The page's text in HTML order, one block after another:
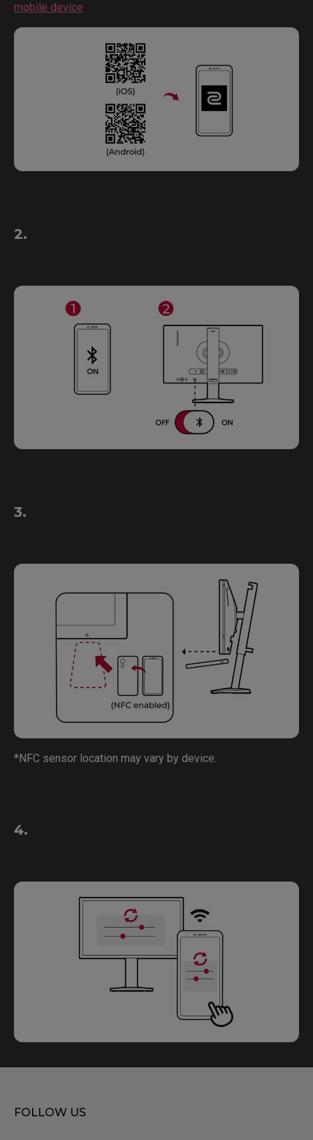
mobile device
2.
3.
*NFC sensor location may vary by device.
4.
FOLLOW US